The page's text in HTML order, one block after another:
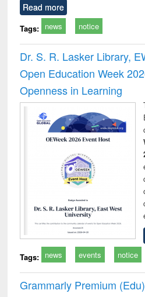
Read more
Tags: news notice
Dr. S. R. Lasker Library,
Open Education Week
Openness in Learning
Tags: news events notice
Grammarly Premium